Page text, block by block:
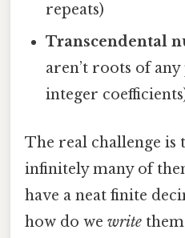
repeats)
Transcendental
aren’t roots of
integer
The real challenge is
infinitely many of
have a neat finite
how do we write